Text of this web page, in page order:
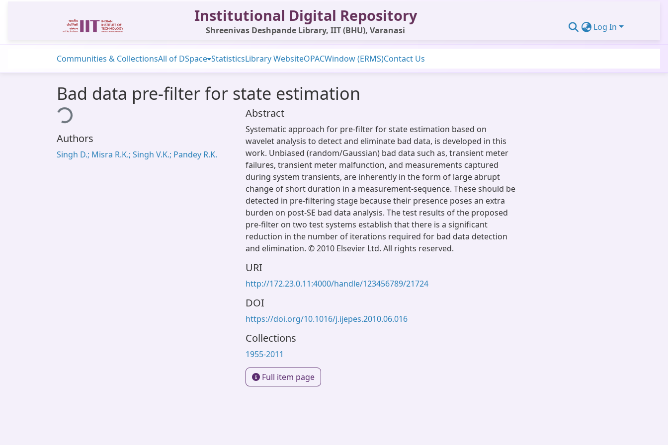
Institutional Digital Repository
Shreenivas Deshpande Library, IIT (BHU), Varanasi Log In
Communities & CollectionsAll of DSpace StatisticsLibrary WebsiteOPACWindow (ERMS)Contact Us
Bad data pre-filter for state estimation
Loading...
Authors
Singh D.; Misra R.K.; Singh V.K.; Pandey R.K.
Abstract
Systematic approach for pre-filter for state estimation based on
wavelet analysis to detect and eliminate bad data, is developed in this
work. Unbiased (random/Gaussian) bad data such as, transient meter
failures, transient meter malfunction, and measurements captured
during system transients, are inherently in the form of large abrupt
change of short duration in a measurement-sequence. These should be
detected in pre-filtering stage because their presence poses an extra
burden on post-SE bad data analysis. The test results of the proposed
pre-filter on two test systems establish that there is a significant
reduction in the number of iterations required for bad data detection
and elimination. © 2010 Elsevier Ltd. All rights reserved.
URI
http://172.23.0.11:4000/handle/123456789/21724
DOI
https://doi.org/10.1016/j.ijepes.2010.06.016
Collections
1955-2011
Full item page